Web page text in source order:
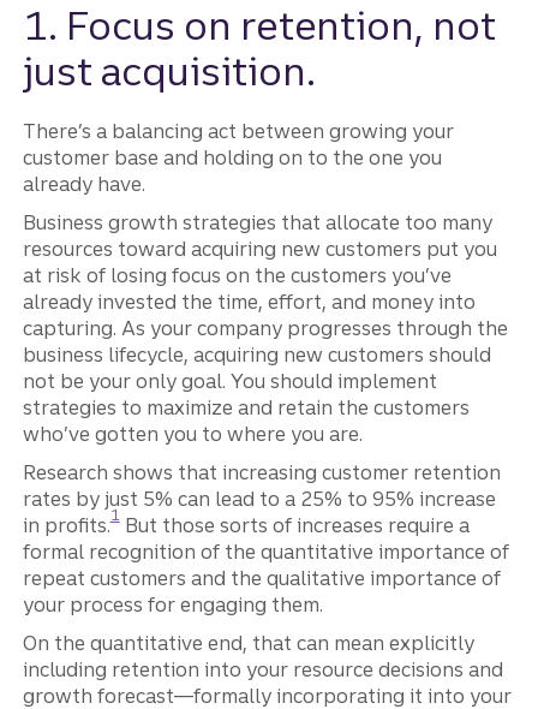
1. Focus on retention, not
just acquisition.
There’s a balancing act between growing your
customer base and holding on to the one you
already have.
Business growth strategies that allocate too many
resources toward acquiring new customers put you
at risk of losing focus on the customers you’ve
already invested the time, effort, and money into
capturing. As your company progresses through the
business lifecycle, acquiring new customers should
not be your only goal. You should implement
strategies to maximize and retain the customers
who’ve gotten you to where you are.
Research shows that increasing customer retention
rates by just 5% can lead to a 25% to 95% increase
in profits.
Disclosure
1But those sorts of increases require a
formal recognition of the quantitative importance of
repeat customers and the qualitative importance of
your process for engaging them.
On the quantitative end, that can mean explicitly
including retention into your resource decisions and
growth forecast—formally incorporating it into your